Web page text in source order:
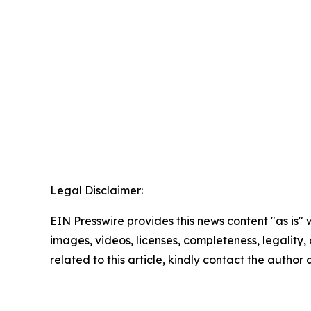
Legal Disclaimer:
EIN Presswire provides this news content "as
images, videos, licenses, completeness,
related to this article, kindly contact the author